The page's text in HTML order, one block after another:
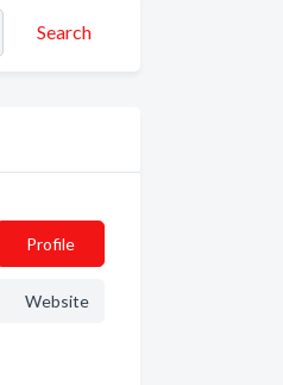
Search
Profile
Website